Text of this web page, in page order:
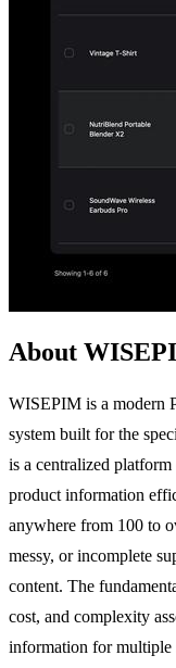
About
WISEPIM is a modern
system built for the
is a centralized
product information
anywhere from 100 to
messy, or incomplete
content. The
cost, and complexity
information for multiple